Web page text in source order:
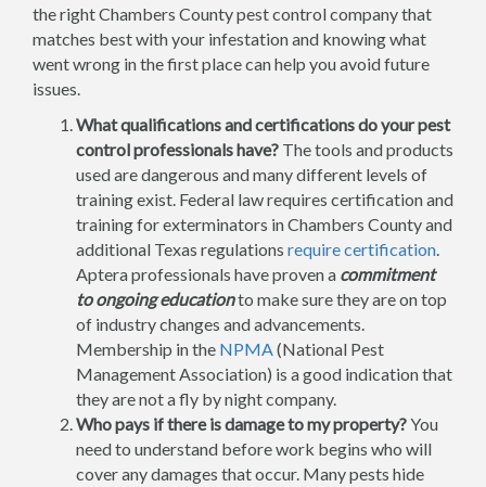
the right Chambers County pest control company that
matches best with your infestation and knowing what
went wrong in the first place can help you avoid future
issues.
What qualifications and certifications do your pest
control professionals have? The tools and products
used are dangerous and many different levels of
training exist. Federal law requires certification and
training for exterminators in Chambers County and
additional Texas regulations require certification.
Aptera professionals have proven a commitment
to ongoing educationto make sure they are on top
of industry changes and advancements.
Membership in the NPMA(National Pest
Management Association) is a good indication that
they are not a fly by night company.
Who pays if there is damage to my property?You
need to understand before work begins who will
cover any damages that occur. Many pests hide